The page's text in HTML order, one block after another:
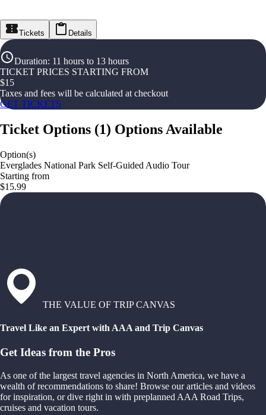
Tickets Details
Duration: 11 hours to 13 hours
TICKET PRICES STARTING FROM
$15
Taxes and fees will be calculated at checkout
GET TICKETS
Ticket Options (1) Options Available
Option(s)
Everglades National Park Self-Guided Audio Tour
Starting from
$15.99
THE VALUE OF TRIP CANVAS
Travel Like an Expert with AAA and Trip Canvas
Get Ideas from the Pros
As one of the largest travel agencies in North America, we have a
wealth of recommendations to share! Browse our articles and videos
for inspiration, or dive right in with preplanned AAA Road Trips,
cruises and vacation tours.